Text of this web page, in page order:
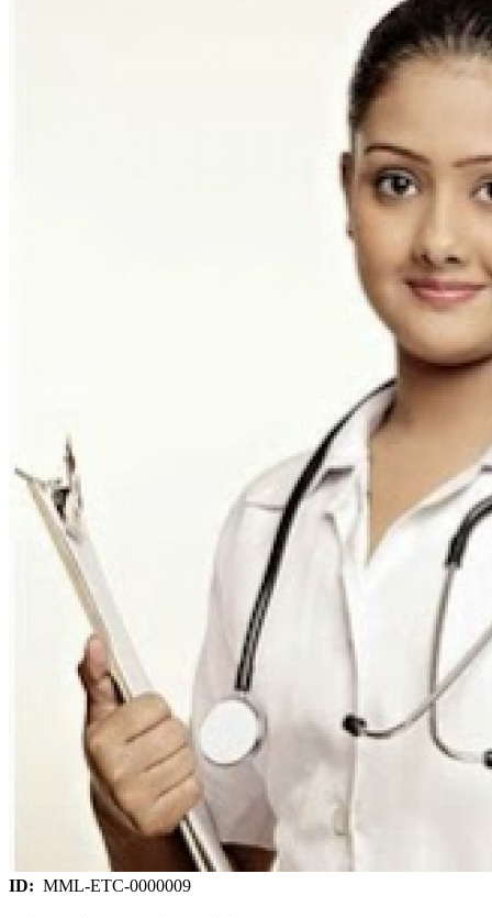
ID: MML-ETC-0000009